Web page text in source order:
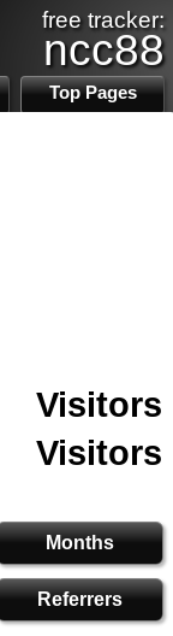
free tracker:
ncc88
Top Pages
Visitors
Visitors
Months
Referrers